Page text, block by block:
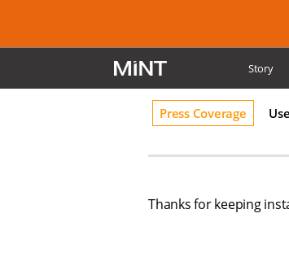
Story
Press Coverage
Thanks for keeping